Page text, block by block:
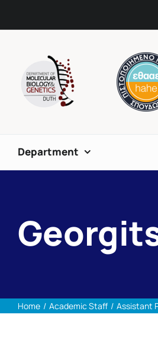
Department
Home Academic Staff Assistant